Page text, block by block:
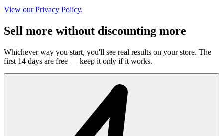
View our Privacy Policy.
Sell more without discounting more
Whichever way you start, you'll see real results on your store. The
first 14 days are free — keep it only if it works.